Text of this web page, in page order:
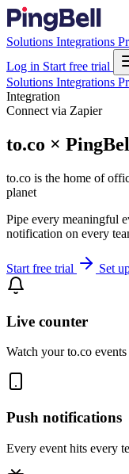
Solutions Integrations
Log in Start free trial
Solutions Integrations
Integration
Connect via Zapier
to.co ×
to.co is the home of
planet
Pipe every meaningful
notification on every
Start free trial Set
Live counter
Watch your to.co
Push notifications
Every event hits every